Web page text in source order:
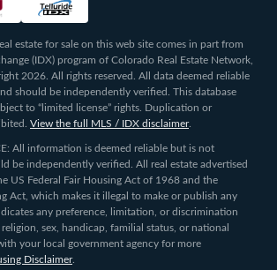
estate for sale on this web site comes in part from
(IDX) program of Colorado Real Estate Network,
2026. All rights reserved. All data deemed reliable
should be independently verified. This database
to “limited license” rights. Duplication or
View the full MLS / IDX disclaimer.
All information is deemed reliable but is not
be independently verified. All real estate advertised
US Federal Fair Housing Act of 1968 and the
Act, which makes it illegal to make or publish any
any preference, limitation, or discrimination
sex, handicap, familial status, or national
your local government agency for more
Disclaimer.